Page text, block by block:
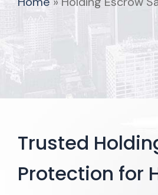
Trusted
Protection for